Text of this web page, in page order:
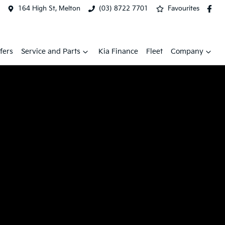
164 High St, Melton (03) 8722 7701 Favourites
Service and Parts Kia Finance Fleet Company